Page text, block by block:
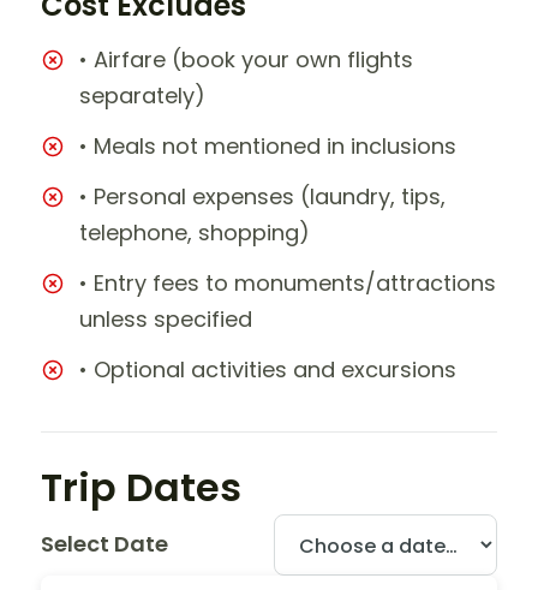
• Airfare (book your own flights
separately)
• Meals not mentioned in inclusions
• Personal expenses (laundry, tips,
telephone, shopping)
• Entry fees to monuments/attractions
unless specified
• Optional activities and excursions
Trip Dates
Select Date